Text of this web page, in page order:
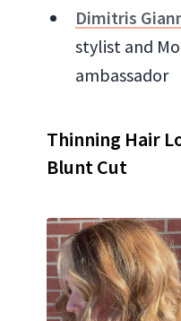
Dimitris
stylist and
ambassador
Thinning Hair
Blunt Cut